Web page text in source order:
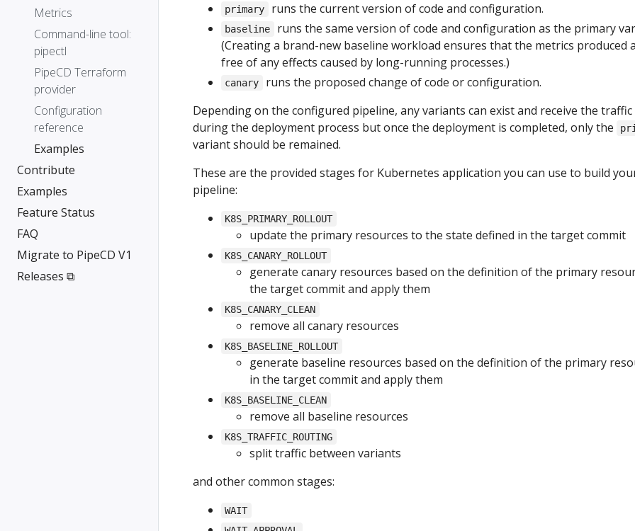
Metrics
Command-line tool:
pipectl
PipeCD Terraform
provider
Configuration
reference
Examples
Contribute
Examples
Feature Status
FAQ
Migrate to PipeCD V1
Releases ⧉
primary runs the current version of code and configuration.
baseline
runs the same version of code and configuration as the primary
(Creating a brand-new baseline workload ensures that the metrics produced
free of any effects caused by long-running processes.)
canary
runs the proposed change of code or configuration.
Depending on the configured pipeline, any variants can exist and receive the traffic
during the deployment process but once the deployment is completed, only the
variant should be remained.
These are the provided stages for Kubernetes application you can use to build
pipeline:
K8S_PRIMARY_ROLLOUT
update the primary resources to the state defined in the target commit
K8S_CANARY_ROLLOUT
generate canary resources based on the definition of the primary
the target commit and apply them
K8S_CANARY_CLEAN
remove all canary resources
K8S_BASELINE_ROLLOUT
generate baseline resources based on the definition of the primary
in the target commit and apply them
K8S_BASELINE_CLEAN
remove all baseline resources
K8S_TRAFFIC_ROUTING
split traffic between variants
and other common stages:
WAIT